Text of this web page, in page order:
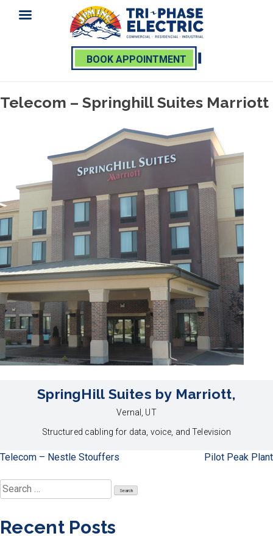
Telecom – Springhill Suites Marriott
SpringHill Suites by Marriott,
Vernal, UT
Structured cabling for data, voice, and Television
Post
navigation
Telecom – Nestle Stouffers Pilot Peak Plant
Search
for:
Recent Posts
BOOK APPOINTMENT